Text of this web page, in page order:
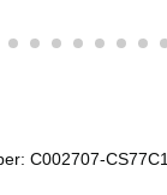
C002707-CS77C1